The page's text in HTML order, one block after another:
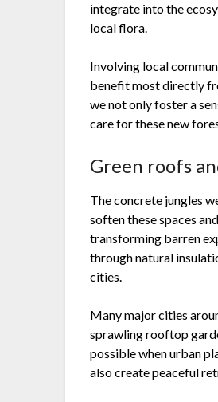
integrate into the
local flora.
Involving local
benefit most directly
we not only foster a
care for these new
Green roofs
The concrete jungles
soften these spaces
transforming barren
through natural
cities.
Many major cities
sprawling rooftop
possible when urban
also create peaceful